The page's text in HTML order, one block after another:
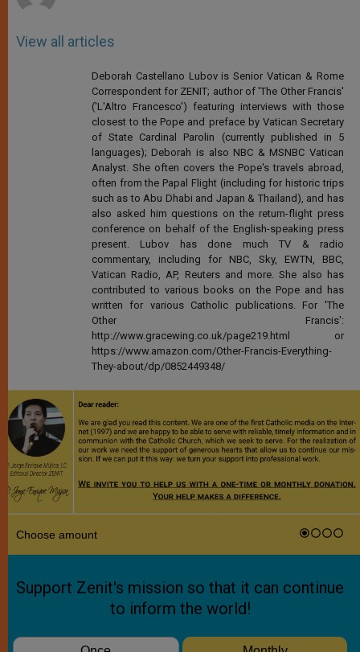
View all articles
Deborah Castellano Lubov is Senior Vatican & Rome
Correspondent for ZENIT; author of 'The Other Francis'
('L'Altro Francesco') featuring interviews with those
closest to the Pope and preface by Vatican Secretary
of State Cardinal Parolin (currently published in 5
languages); Deborah is also NBC & MSNBC Vatican
Analyst. She often covers the Pope's travels abroad,
often from the Papal Flight (including for historic trips
such as to Abu Dhabi and Japan & Thailand), and has
also asked him questions on the return-flight press
conference on behalf of the English-speaking press
present. Lubov has done much TV & radio
commentary, including for NBC, Sky, EWTN, BBC,
Vatican Radio, AP, Reuters and more. She also has
contributed to various books on the Pope and has
written for various Catholic publications. For 'The
Other Francis':
http://www.gracewing.co.uk/page219.html or
https://www.amazon.com/Other-Francis-Everything-
They-about/dp/0852449348/